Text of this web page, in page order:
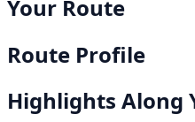
Your Route
Route Profile
Highlights Along